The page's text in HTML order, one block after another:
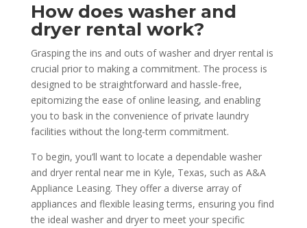
How does washer and
dryer rental work?
Grasping the ins and outs of washer and dryer rental is
crucial prior to making a commitment. The process is
designed to be straightforward and hassle-free,
epitomizing the ease of online leasing, and enabling
you to bask in the convenience of private laundry
facilities without the long-term commitment.
To begin, you’ll want to locate a dependable washer
and dryer rental near me in Kyle, Texas, such as A&A
Appliance Leasing. They offer a diverse array of
appliances and flexible leasing terms, ensuring you find
the ideal washer and dryer to meet your specific